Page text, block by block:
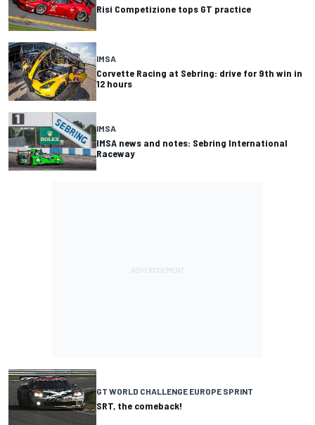
Risi Competizione tops GT practice
IMSA
Corvette Racing at Sebring: drive for 9th win in
12 hours
IMSA
IMSA news and notes: Sebring International
Raceway
GT WORLD CHALLENGE EUROPE SPRINT
SRT, the comeback!